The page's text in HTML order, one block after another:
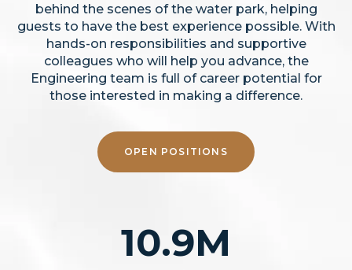
10.9M
behind the scenes of the water park, helping
guests to have the best experience possible. With
hands-on responsibilities and supportive
colleagues who will help you advance, the
Engineering team is full of career potential for
those interested in making a difference.
OPEN POSITIONS